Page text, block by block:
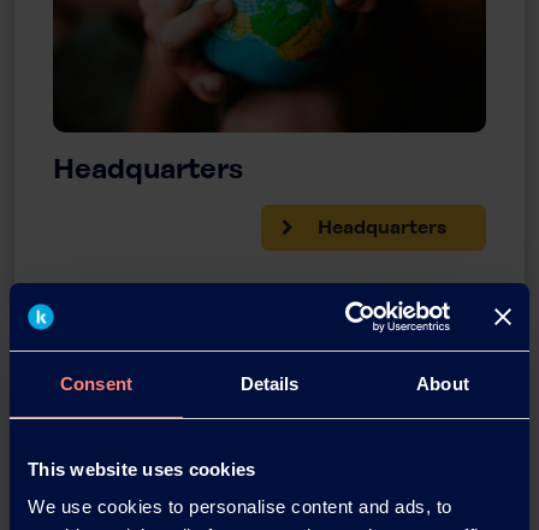
Consent Details About
This website uses cookies
We use cookies to personalise content and ads, to
Headquarters
Headquarters